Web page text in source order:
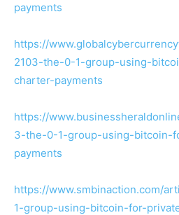
payments
https://
2103-the-0-1-group-using-
charter-payments
https://
3-the-0-1-group-using-bitcoin-
payments
https://www.smbinaction.com/
1-group-using-bitcoin-for-